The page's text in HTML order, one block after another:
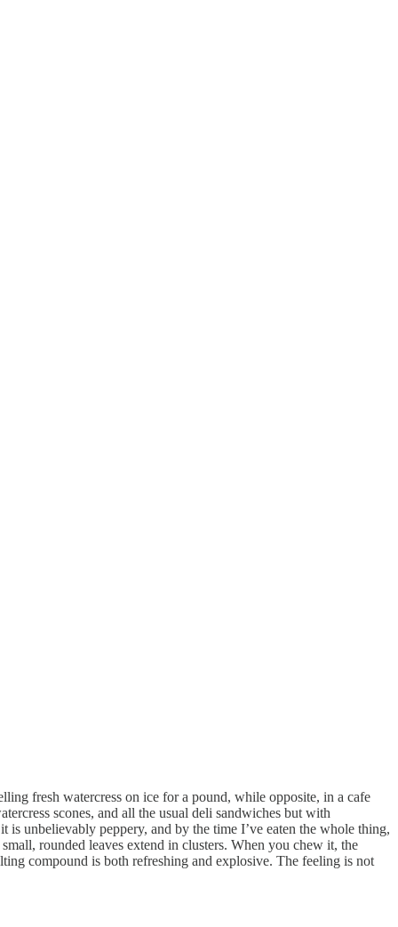
fresh watercress on ice for a pound, while opposite, in a cafe
scones, and all the usual deli sandwiches but with
is unbelievably peppery, and by the time I’ve eaten the whole thing,
rounded leaves extend in clusters. When you chew it, the
compound is both refreshing and explosive. The feeling is not